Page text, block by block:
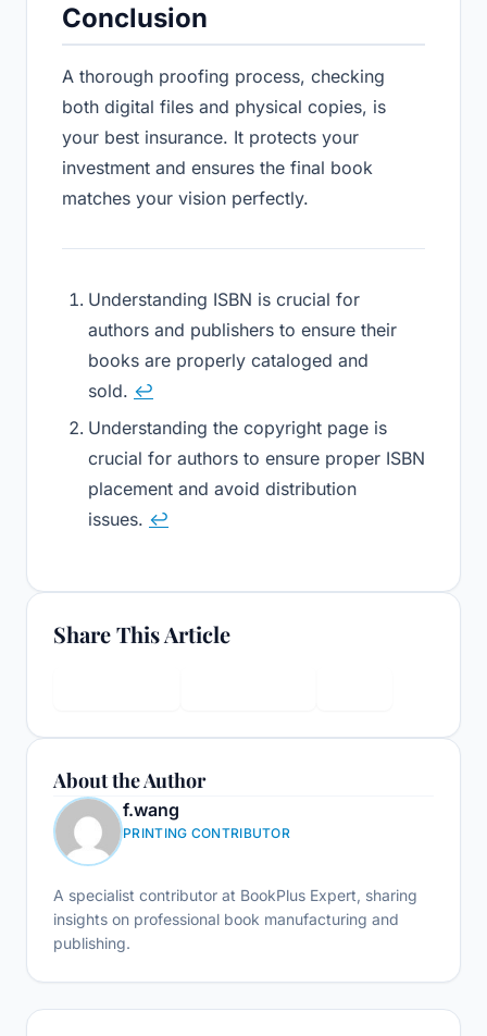
Conclusion
A thorough proofing process, checking
both digital files and physical copies, is
your best insurance. It protects your
investment and ensures the final book
matches your vision perfectly.
Understanding ISBN is crucial for
authors and publishers to ensure their
books are properly cataloged and
sold. ↩
Understanding the copyright page is
crucial for authors to ensure proper ISBN
placement and avoid distribution
issues. ↩
Share This Article
About the Author
f.wang
PRINTING CONTRIBUTOR
A specialist contributor at BookPlus Expert, sharing
insights on professional book manufacturing and
publishing.